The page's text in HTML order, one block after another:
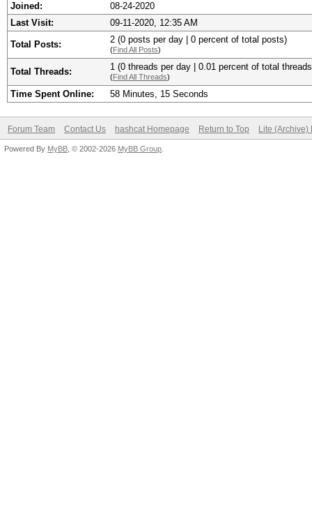
Joined:
08-24-2020
Last Visit:
09-11-2020, 12:35 AM
Total Posts: 2 (0 posts per day | 0 percent of total posts)
(Find All Posts)
Total Threads: 1 (0 threads per day | 0.01 percent of total
(Find All Threads)
Time Spent Online: 58 Minutes, 15 Seconds
Forum Team Contact Us hashcat Homepage Return to Top Lite (Archive)
Powered By MyBB , © 2002-2026 MyBB Group